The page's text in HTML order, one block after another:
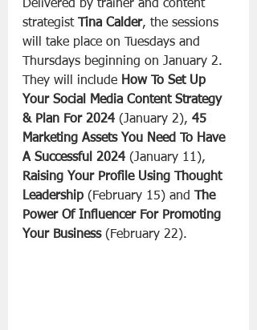
Delivered by trainer and content
strategist Tina Calder, the sessions
will take place on Tuesdays and
Thursdays beginning on January 2.
They will include How To Set Up
Your Social Media Content Strategy
& Plan For 2024 (January 2), 45
Marketing Assets You Need To Have
A Successful 2024 (January 11),
Raising Your Profile Using Thought
Leadership (February 15) and
The
Power Of Influencer For Promoting
Your Business (February 22).